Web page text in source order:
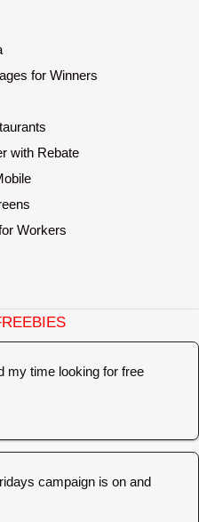
for Winners
with Rebate
Workers
my time looking for free
campaign is on and